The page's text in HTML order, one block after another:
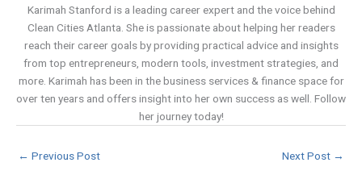
Karimah Stanford is a leading career expert and the voice behind
Clean Cities Atlanta. She is passionate about helping her readers
reach their career goals by providing practical advice and insights
from top entrepreneurs, modern tools, investment strategies, and
more. Karimah has been in the business services & finance space for
over ten years and offers insight into her own success as well. Follow
her journey today!
← Previous Post Next Post →